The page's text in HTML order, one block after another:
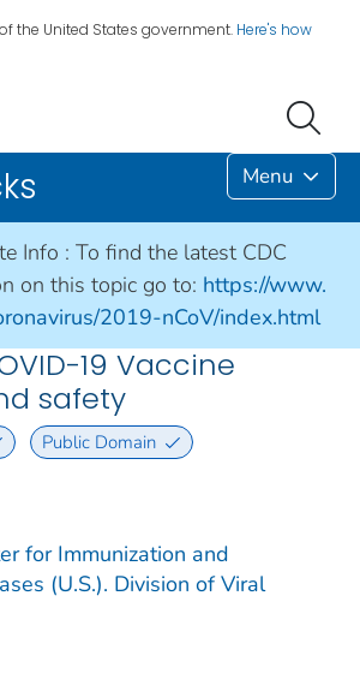
the United States government. Here's how
Menu
Info : To find the latest CDC
on this topic go to: https://www.
2019-nCoV/index.html
19 Vaccine
safety
Public Domain
for Immunization and
(U.S.). Division of Viral